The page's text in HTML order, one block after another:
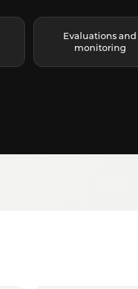
Evaluations and
monitoring